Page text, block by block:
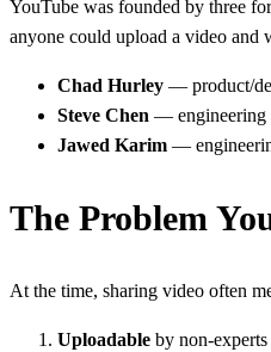
YouTube was founded by three
anyone could upload a video and
Chad Hurley — product/
Steve Chen — engineering
Jawed Karim —
The Problem
At the time, sharing video often
Uploadable by non-